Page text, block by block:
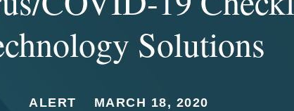
Solutions
ALERT MARCH 18, 2020